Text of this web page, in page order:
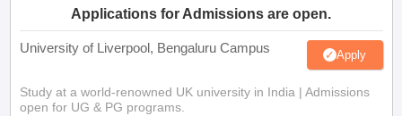
Applications for Admissions are open.
University of Liverpool, Bengaluru Campus Apply
Study at a world-renowned UK university in India | Admissions
open for UG & PG programs.